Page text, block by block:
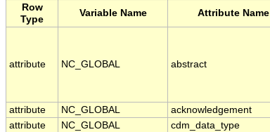
Row
Type
Variable Name Attribute Name
attribute NC_GLOBAL abstract
attribute
NC_GLOBAL acknowledgement
attribute
NC_GLOBAL cdm_data_type